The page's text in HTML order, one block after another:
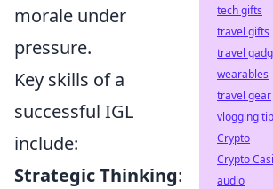
morale under
pressure.
Key skills of a
successful IGL
include:
Strategic Thinking:
tech gifts
travel gifts
travel
wearables
travel gear
vlogging
Crypto
Crypto
audio